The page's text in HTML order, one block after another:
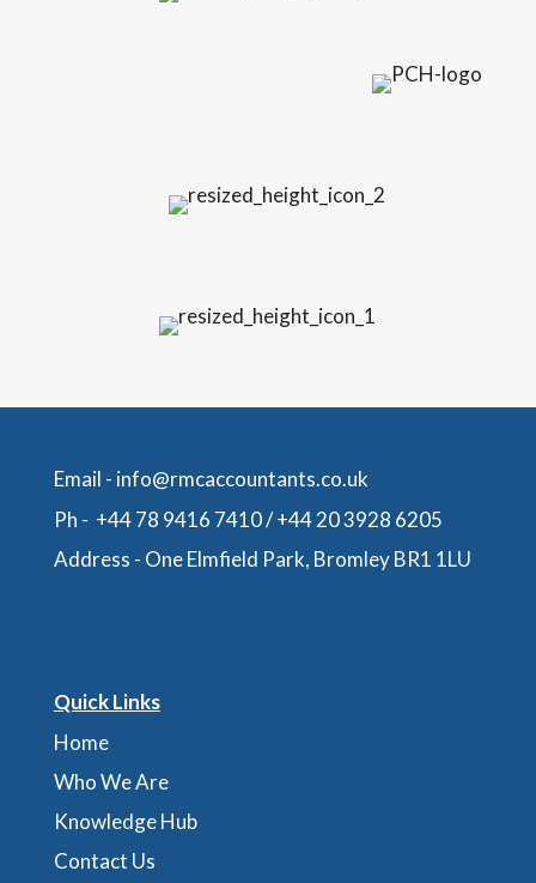
Email - info@rmcaccountants.co.uk
Ph - +44 78 9416 7410/+44 20 3928 6205
Address - One Elmfield Park, Bromley BR1 1LU
Quick Links
Home
Who We Are
Knowledge Hub
Contact Us